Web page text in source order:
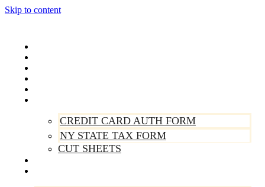
Skip to content
CREDIT CARD AUTH FORM
NY STATE TAX FORM
CUT SHEETS